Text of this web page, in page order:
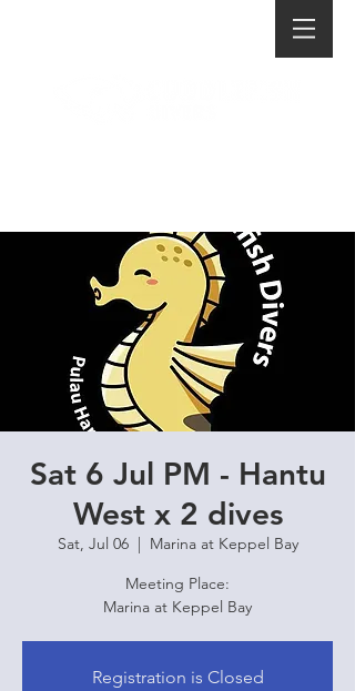
Sat 6 Jul PM - Hantu
West x 2 dives
Sat, Jul 06
  |
Marina at Keppel Bay
Meeting Place:
Marina at Keppel Bay
Registration is Closed